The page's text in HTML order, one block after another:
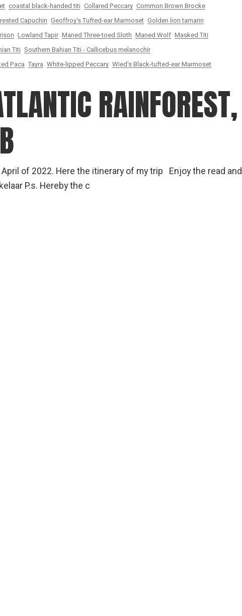
coastal black-handed titi Collared Peccary Common Brown Brocke
Capuchin Geoffroy’s Tufted-ear Marmoset Golden lion tamarin
Lowland Tapir Maned Three-toed Sloth Maned Wolf Masked Titi
Titi Southern Bahian Titi - Callicebus melanochir
Paca Tayra White-lipped Peccary Wied's Black-tufted-ear Marmoset
RAINFOREST,
of 2022. Here the itinerary of my trip Enjoy the read and
P.s. Hereby the c